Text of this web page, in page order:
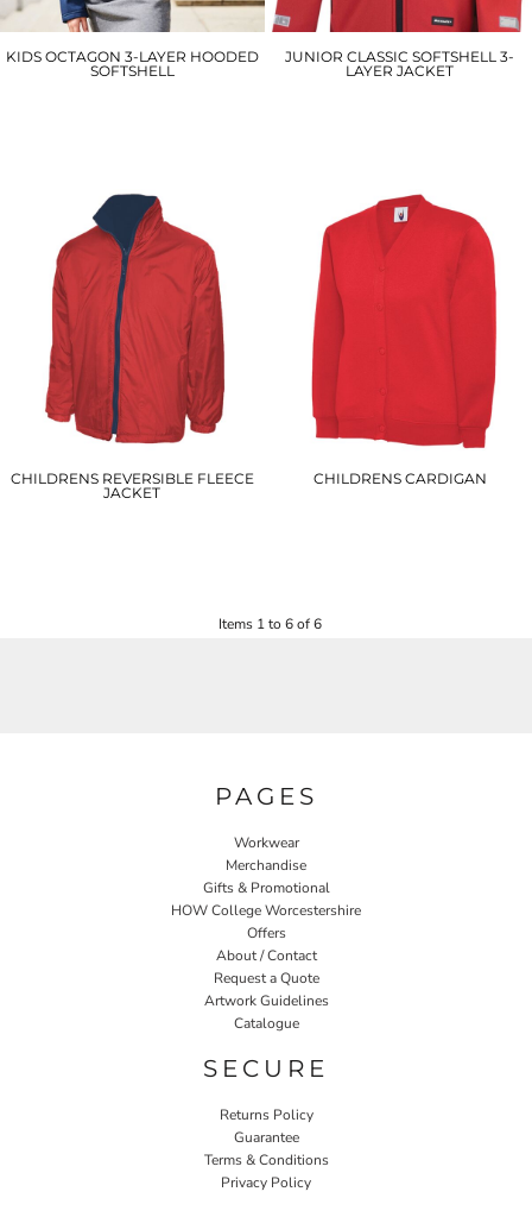
KIDS OCTAGON 3-LAYER HOODED
SOFTSHELL
JUNIOR CLASSIC SOFTSHELL 3-
LAYER JACKET
CHILDRENS REVERSIBLE FLEECE
JACKET
CHILDRENS CARDIGAN
Items 1 to 6 of 6
PAGES
Workwear
Merchandise
Gifts & Promotional
HOW College Worcestershire
Offers
About / Contact
Request a Quote
Artwork Guidelines
Catalogue
SECURE
Returns Policy
Guarantee
Terms & Conditions
Privacy Policy